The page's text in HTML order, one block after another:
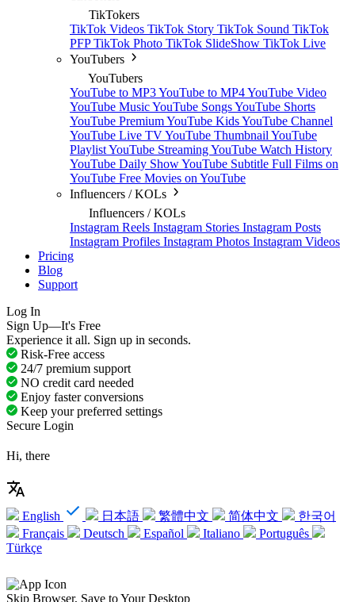
TikTokers
TikTok Videos TikTok Story TikTok Sound TikTok
PFPTikTok Photo TikTok SlideShow TikTok Live
YouTubers
YouTubers
YouTube to MP3YouTube to MP4YouTube Video
YouTube MusicYouTube SongsYouTube Shorts
YouTube PremiumYouTube KidsYouTube Channel
YouTube Live TVYouTube Thumbnail YouTube
PlaylistYouTube StreamingYouTube Watch History
YouTube Daily ShowYouTube Subtitle Full Films on
YouTube Free Movies on YouTube
Influencers / KOLs
Influencers / KOLs
Instagram Reels Instagram Stories Instagram Posts
Instagram Profiles Instagram Photos Instagram Videos
Pricing
Blog
Support
Log In
Sign Up—It's Free
Experience it all. Sign up in seconds.
Risk-Free access
24/7 premium support
NO credit card needed
Enjoy faster conversions
Keep your preferred settings
Secure Login
Hi, there
English 日本語 繁體中文 简体中文
한국어
Français
Deutsch Español Italiano
Português
Türkçe
Skip Browser, Save to Your Desktop